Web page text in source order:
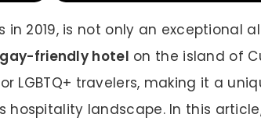
in 2019, is not only an exceptional
friendly hotel on the island of
LGBTQ+ travelers, making it a
landscape. In this article,